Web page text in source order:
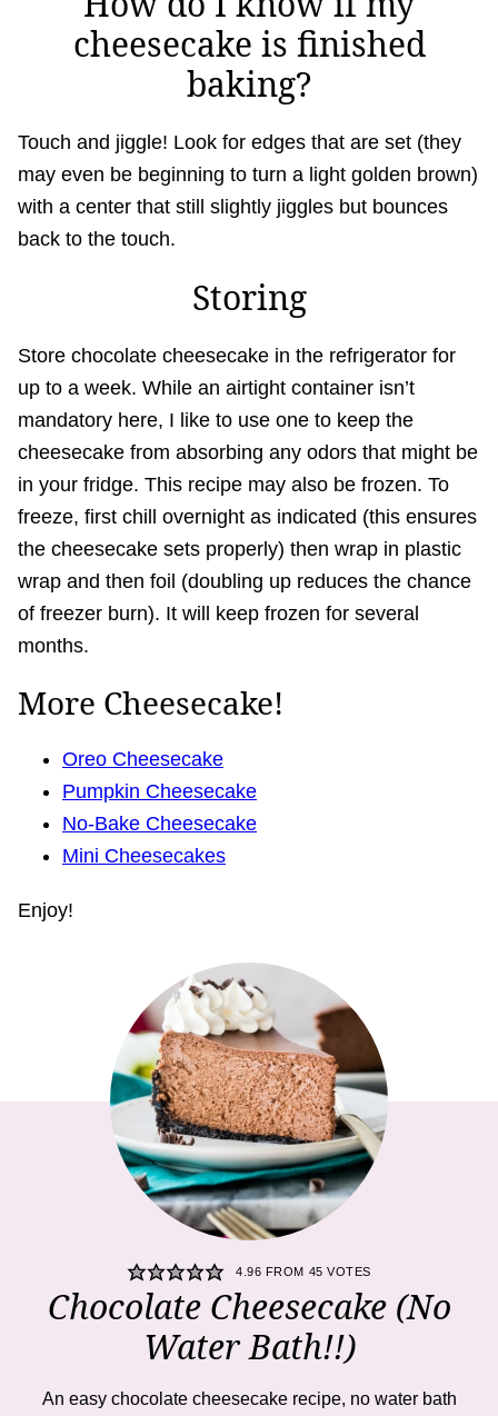
cheesecake is finished
baking?
Touch and jiggle! Look for edges that are set (they
may even be beginning to turn a light golden brown)
with a center that still slightly jiggles but bounces
back to the touch.
Storing
Store chocolate cheesecake in the refrigerator for
up to a week. While an airtight container isn’t
mandatory here, I like to use one to keep the
cheesecake from absorbing any odors that might be
in your fridge. This recipe may also be frozen. To
freeze, first chill overnight as indicated (this ensures
the cheesecake sets properly) then wrap in plastic
wrap and then foil (doubling up reduces the chance
of freezer burn). It will keep frozen for several
months.
More Cheesecake!
Oreo Cheesecake
Pumpkin Cheesecake
No-Bake Cheesecake
Mini Cheesecakes
Enjoy!
4.96 FROM 45 VOTES
Chocolate Cheesecake (No
Water Bath!!)
An easy chocolate cheesecake recipe, no water bath